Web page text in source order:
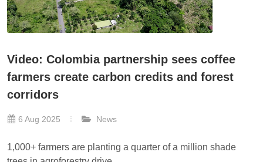
Video: Colombia partnership sees coffee
farmers create carbon credits and forest
corridors
6 Aug 2025 News
1,000+ farmers are planting a quarter of a million shade